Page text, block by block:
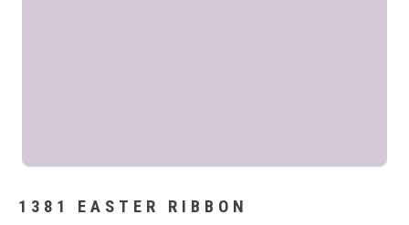
1381 EASTER RIBBON